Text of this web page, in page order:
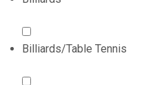
Billiards/Table Tennis